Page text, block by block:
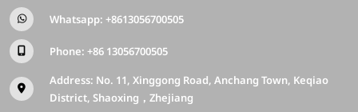
Whatsapp: +8613056700505
Phone: +86 13056700505
Address: No. 11, Xinggong Road, Anchang Town, Keqiao
District, Shaoxing，Zhejiang